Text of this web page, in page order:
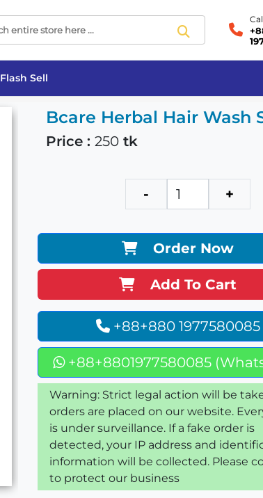
Flash Sell
Bcare Herbal Hair Wash
Price : 250 tk
- +
Order Now
Add To Cart
+88+880 1977580085
+88+8801977580085
Warning: Strict legal action will be
orders are placed on our website.
is under surveillance. If a fake order is
detected, your IP address and
information will be collected. Please
to protect our business